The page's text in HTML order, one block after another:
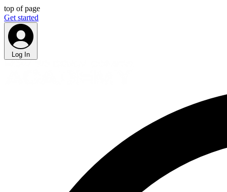
top of page
Get started
Log In